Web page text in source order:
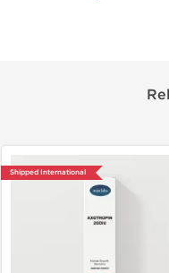
Shipped International